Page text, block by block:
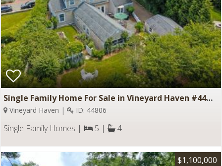
Single Family Home For Sale in Vineyard Haven #44806
Vineyard Haven | ID: 44806
Single Family Homes | 5 | 4
$1,100,000